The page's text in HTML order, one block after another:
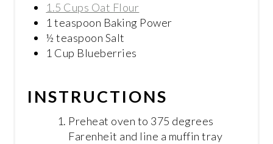
1.5 Cups Oat Flour
1 teaspoon Baking Power
½ teaspoon Salt
1 Cup Blueberries
INSTRUCTIONS
Preheat oven to 375 degrees
Farenheit and line a muffin tray